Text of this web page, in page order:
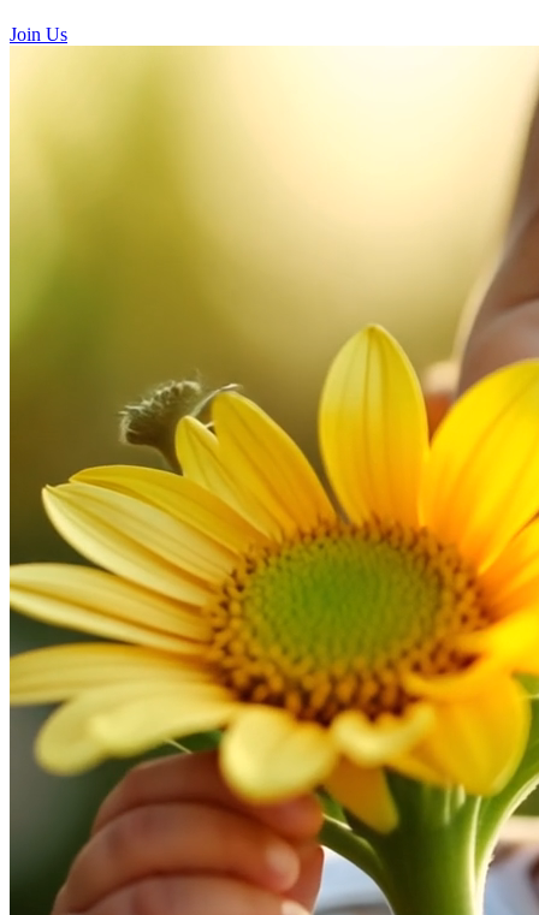
Join Us